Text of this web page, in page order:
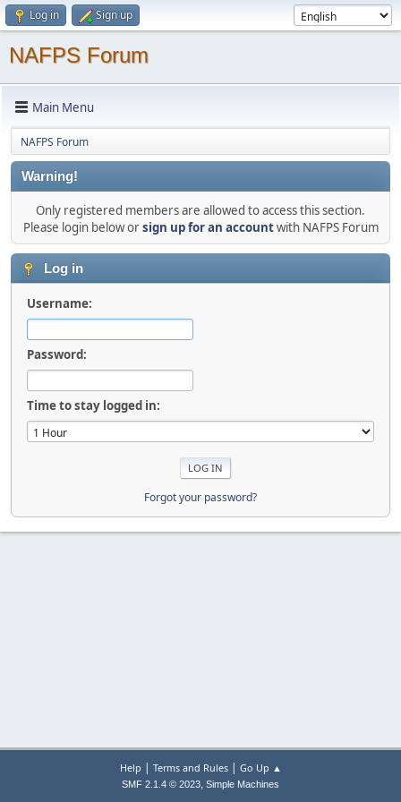
Log in Sign up
NAFPS Forum
Main Menu
NAFPS Forum
Warning!
Only registered members are allowed to access this section.
Please login below orsign up for an accountwith NAFPS Forum
Log in
Username:
Password:
Time to stay logged in:
Forgot your password?
Help | Terms and Rules| Go Up ▲
SMF 2.1.4 © 2023, Simple Machines